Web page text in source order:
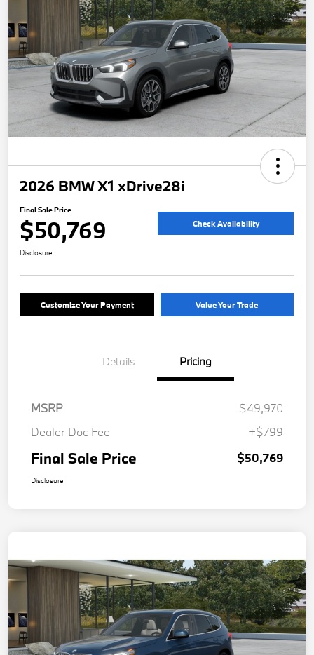
2026 BMW X1 xDrive28i
Final Sale Price
$50,769 Check Availability
Disclosure
Customize Your Payment Value Your Trade
Details Pricing
MSRP
$49,970
Dealer Doc Fee
+$799
Final Sale Price $50,769
Disclosure